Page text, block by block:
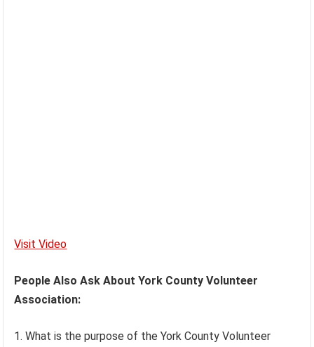
Visit Video
People Also Ask About York County Volunteer
Association:
1. What is the purpose of the York County Volunteer